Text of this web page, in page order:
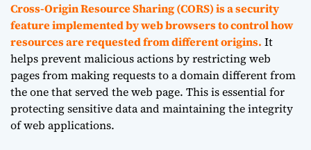
Cross-Origin Resource Sharing (CORS) is a security
feature implemented by web browsers to control how
resources are requested from different origins. It
helps prevent malicious actions by restricting web
pages from making requests to a domain different from
the one that served the web page. This is essential for
protecting sensitive data and maintaining the integrity
of web applications.